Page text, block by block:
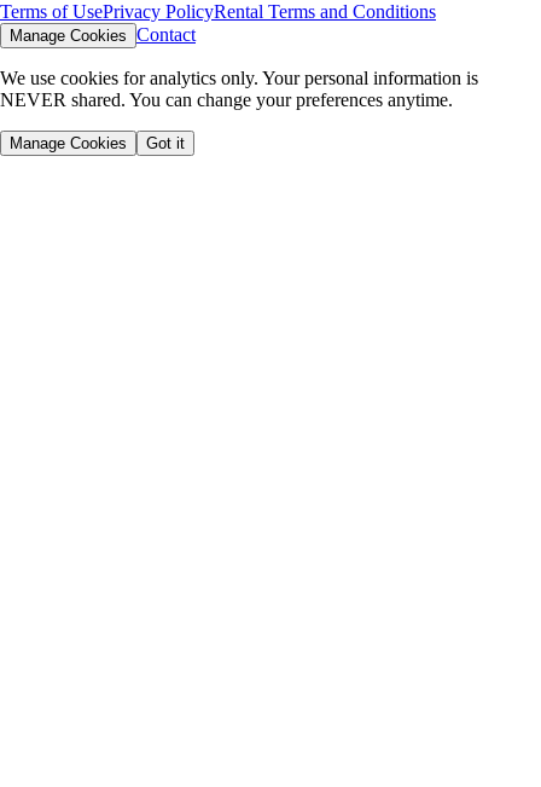
Terms of UsePrivacy PolicyRental Terms and Conditions
Manage Cookies Contact
We use cookies for analytics only. Your personal information is
NEVER shared. You can change your preferences anytime.
Manage Cookies Got it